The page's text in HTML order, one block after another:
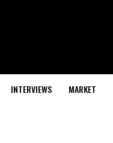
INTERVIEWS MARKET